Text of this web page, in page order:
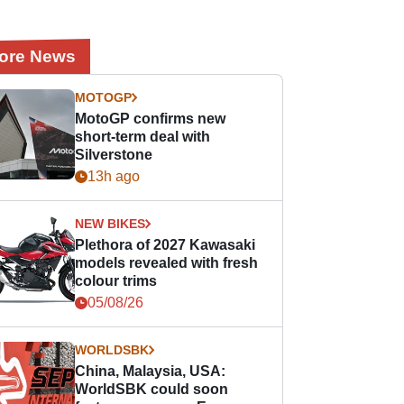
News
MOTOGP
MotoGP confirms new
short-term deal with
Silverstone
13h ago
NEW BIKES
Plethora of 2027 Kawasaki
models revealed with fresh
colour trims
05/08/26
WORLDSBK
China, Malaysia, USA:
WorldSBK could soon